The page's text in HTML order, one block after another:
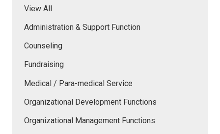
View All
Administration & Support Function
Counseling
Fundraising
Medical / Para-medical Service
Organizational Development Functions
Organizational Management Functions